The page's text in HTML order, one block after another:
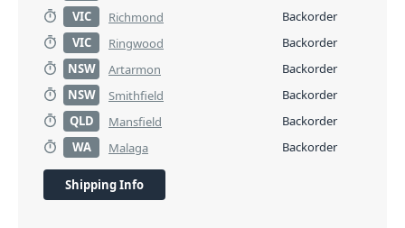
VIC
Richmond
Backorder
VIC
Ringwood
Backorder
NSW
Artarmon
Backorder
NSW
Smithfield
Backorder
QLD
Mansfield
Backorder
WA
Malaga Backorder
Shipping Info